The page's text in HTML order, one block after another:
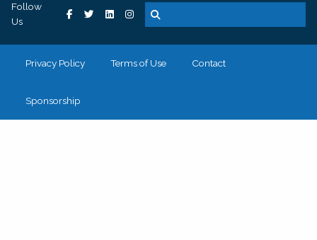
Follow
Us
Privacy Policy Terms of Use Contact
Sponsorship